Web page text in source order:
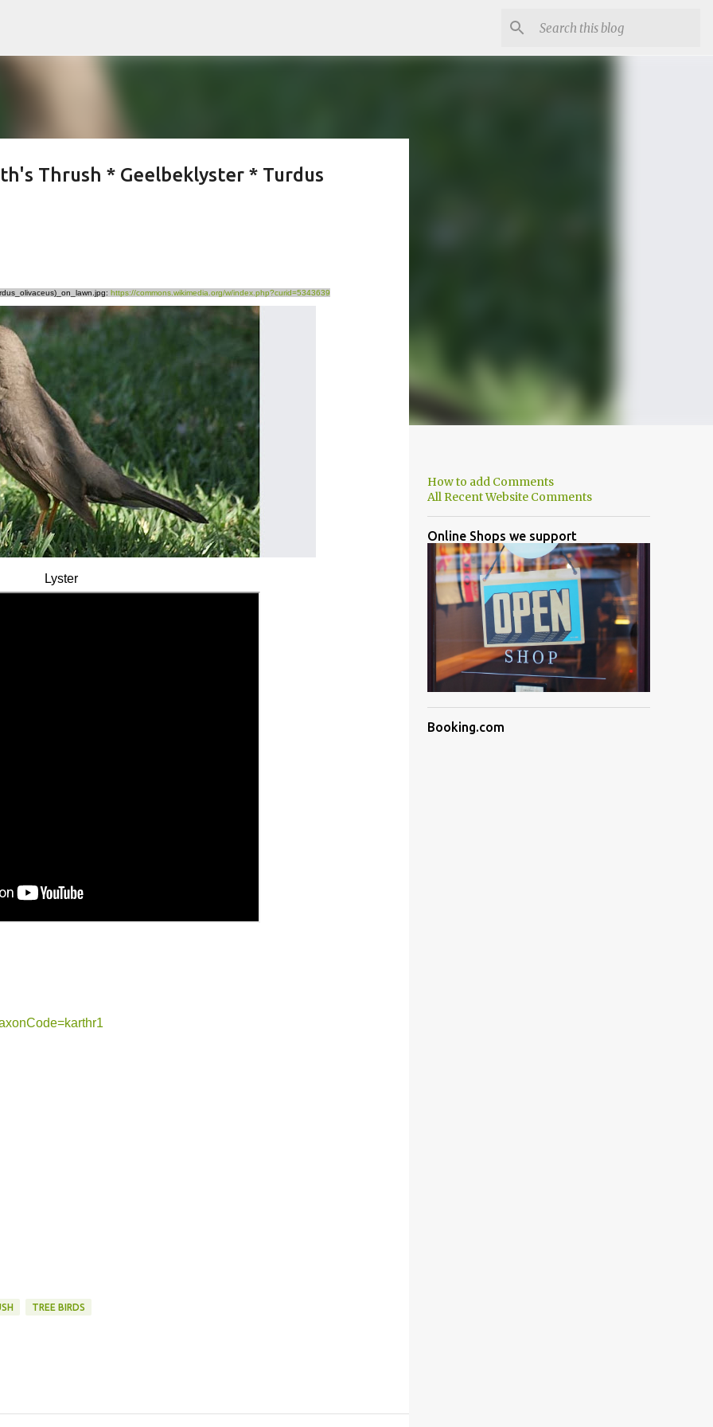
Thrush * Geelbeklyster * Turdus
https://commons.wikimedia.org/w/index.php?curid=5343639
Lyster
TREE BIRDS
How to add Comments
All Recent Website Comments
Online Shops we support
Booking.com